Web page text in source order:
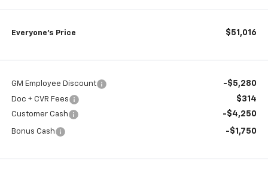
Everyone’s Price $51,016
GM Employee Discount -$5,280
Doc + CVR Fees $314
Customer Cash -$4,250
Bonus Cash -$1,750